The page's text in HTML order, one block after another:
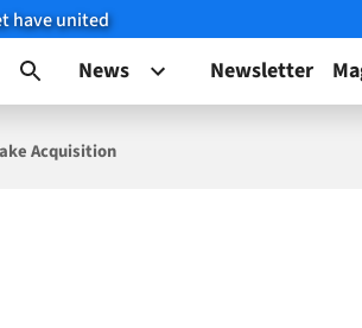
have united
News Newsletter
Acquisition